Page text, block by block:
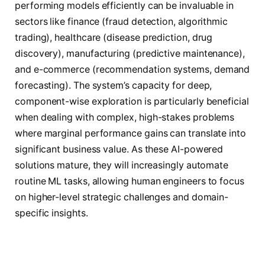
performing models efficiently can be invaluable in
sectors like finance (fraud detection, algorithmic
trading), healthcare (disease prediction, drug
discovery), manufacturing (predictive maintenance),
and e-commerce (recommendation systems, demand
forecasting). The system’s capacity for deep,
component-wise exploration is particularly beneficial
when dealing with complex, high-stakes problems
where marginal performance gains can translate into
significant business value. As these AI-powered
solutions mature, they will increasingly automate
routine ML tasks, allowing human engineers to focus
on higher-level strategic challenges and domain-
specific insights.